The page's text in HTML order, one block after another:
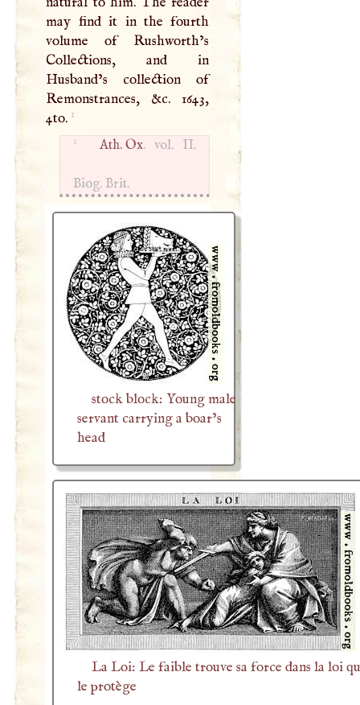
may find it in the fourth
volume of Rushworth’s
Collections, and in
Husband’s collection of
Remonstrances, &c. 1643,
4to. 1
1 Ath. Ox. vol. II.
Biog. Brit.
stock block: Young male
servant carrying a boar’s
head
La Loi: Le faible trouve sa force dans la loi
le protège